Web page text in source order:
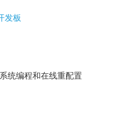
发板
统编程和在线重配置